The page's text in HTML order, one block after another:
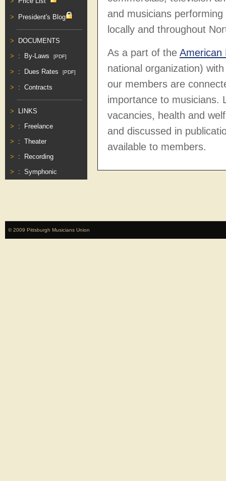
President's Blog
DOCUMENTS
:
By-Laws [PDF]
: Dues Rates [PDF]
: Contracts
LINKS
:
Freelance
: Theater
:
Recording
: Symphonic
and musicians
locally and throughout
As a part of the American
national organization)
our members are
importance to musicians.
vacancies, health and
and discussed in
available to members.
© 2009 Pittsburgh Musicians Union